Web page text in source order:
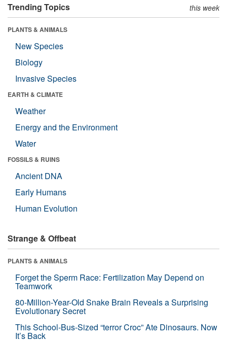
Trending Topics this week
PLANTS & ANIMALS
New Species
Biology
Invasive Species
EARTH & CLIMATE
Weather
Energy and the Environment
Water
FOSSILS & RUINS
Ancient DNA
Early Humans
Human Evolution
Strange & Offbeat
PLANTS & ANIMALS
Forget the Sperm Race: Fertilization May Depend on
Teamwork
80-Million-Year-Old Snake Brain Reveals a Surprising
Evolutionary Secret
This School-Bus-Sized “terror Croc” Ate Dinosaurs. Now
It’s Back